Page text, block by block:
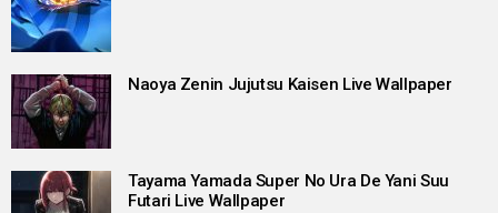
Naoya Zenin Jujutsu Kaisen Live Wallpaper
Tayama Yamada Super No Ura De Yani Suu
Futari Live Wallpaper